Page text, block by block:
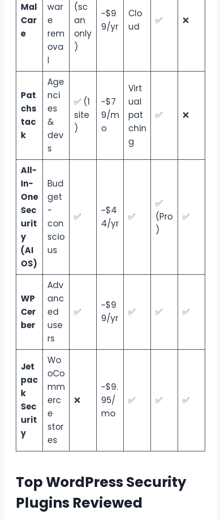
Mal
Car
e
war
e
rem
ova
l
(sc
an
only
)
~$9
9/yr
Clo
ud
✅ ❌
Pat
chs
tac
k
Age
nci
es
&
dev
s
✅ (1
site
)
~$7
9/m
o
Virt
ual
pat
chin
g
✅ ❌
All-
In-
One
Sec
urit
y
(AI
OS)
Bud
get
-
con
scio
us
✅
~$4
4/yr
✅
✅
(Pro
)
✅
WP
Cer
ber
Adv
anc
ed
use
rs
✅
~$9
9/yr
✅ ✅ ✅
Jet
pac
k
Sec
urit
y
Wo
oCo
mm
erc
e
stor
es
❌
~$9.
95/
mo
✅ ✅ ✅
Top WordPress Security
Plugins Reviewed